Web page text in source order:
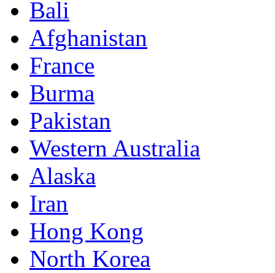
Bali
Afghanistan
France
Burma
Pakistan
Western Australia
Alaska
Iran
Hong Kong
North Korea